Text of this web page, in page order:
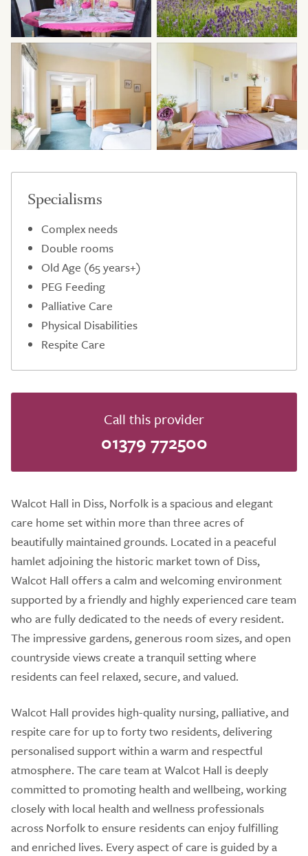
Specialisms
Complex needs
Double rooms
Old Age (65 years+)
PEG Feeding
Palliative Care
Physical Disabilities
Respite Care
Call this provider
01379 772500
Walcot Hall in Diss, Norfolk is a spacious and elegant
care home set within more than three acres of
beautifully maintained grounds. Located in a peaceful
hamlet adjoining the historic market town of Diss,
Walcot Hall offers a calm and welcoming environment
supported by a friendly and highly experienced care team
who are fully dedicated to the needs of every resident.
The impressive gardens, generous room sizes, and open
countryside views create a tranquil setting where
residents can feel relaxed, secure, and valued.
Walcot Hall provides high-quality nursing, palliative, and
respite care for up to forty two residents, delivering
personalised support within a warm and respectful
atmosphere. The care team at Walcot Hall is deeply
committed to promoting health and wellbeing, working
closely with local health and wellness professionals
across Norfolk to ensure residents can enjoy fulfilling
and enriched lives. Every aspect of care is guided by a